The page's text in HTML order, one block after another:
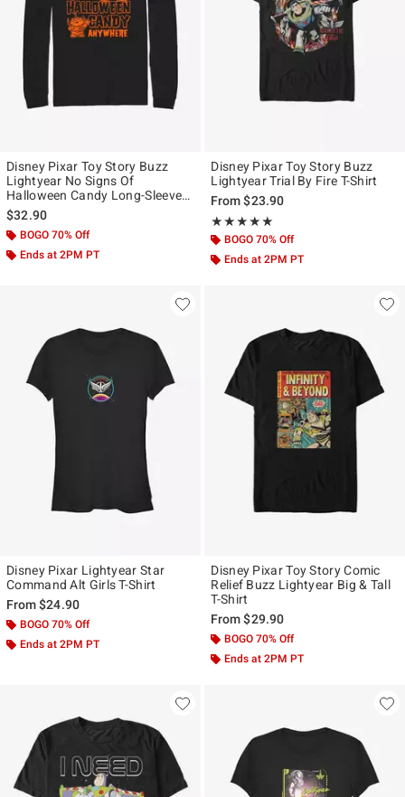
Disney Pixar Toy Story Buzz
Lightyear No Signs Of
Halloween Candy Long-Sleeve
T-Shirt
$32.90
BOGO 70% Off
Ends at 2PM PT
Disney Pixar Toy Story Buzz
Lightyear Trial By Fire T-Shirt
From$23.90
★★★★★
Rating, 5 out of 5
★★★★★
BOGO 70% Off
Ends at 2PM PT
Disney Pixar Lightyear Star
Command Alt Girls T-Shirt
From$24.90
BOGO 70% Off
Ends at 2PM PT
Disney Pixar Toy Story Comic
Relief Buzz Lightyear Big & Tall
T-Shirt
From$29.90
BOGO 70% Off
Ends at 2PM PT